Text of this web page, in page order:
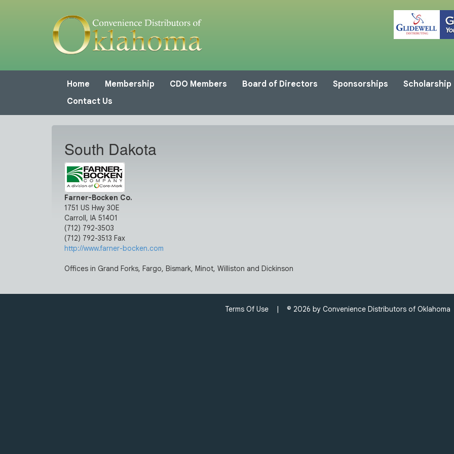
Home Membership CDO Members Board of Directors Sponsorships
Scholarship
Contact Us
South Dakota
Farner-Bocken Co.
1751 US Hwy 30E
Carroll, IA 51401
(712) 792-3503
(712) 792-3513 Fax
http://www.farner-bocken.com
Offices in Grand Forks, Fargo, Bismark, Minot, Williston and Dickinson
Terms Of Use| © 2026 by Convenience Distributors of